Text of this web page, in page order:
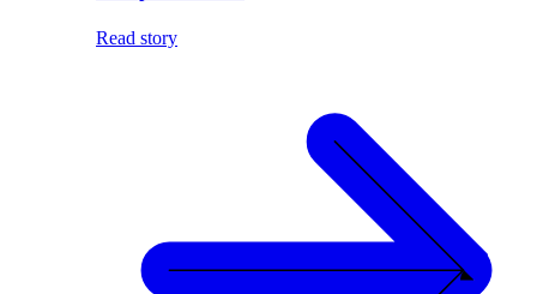
Read story